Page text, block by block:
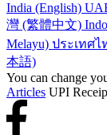
India (English)
灣 (繁體中文)
Melayu) ประเทศไ
本語)
You can change
Articles UPI